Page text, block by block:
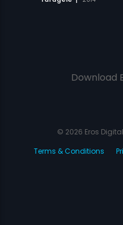
Download
© 2026 Eros
Terms & Conditions